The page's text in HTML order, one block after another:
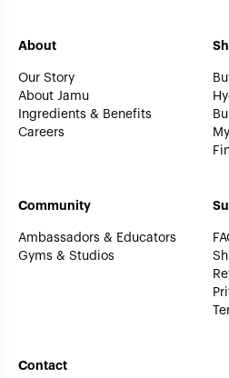
About
Our Story
About Jamu
Ingredients & Benefits
Careers
Community
Ambassadors & Educators
Gyms & Studios
Contact